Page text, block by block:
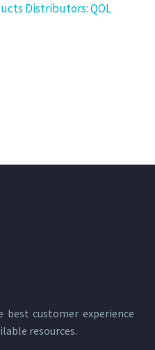
Distributors: QOL
customer experience
resources.